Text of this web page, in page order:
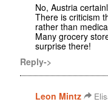
No, Austria
There is criticism
rather than
Many grocery
surprise there!
Reply->
Leon Mintz